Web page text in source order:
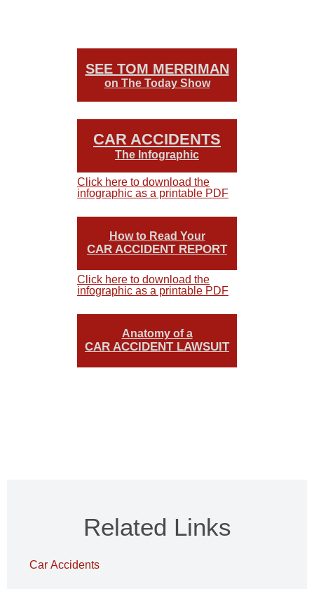
SEE TOM MERRIMAN
on The Today Show
CAR ACCIDENTS
The Infographic
Click here to download the
infographic as a printable PDF
How to Read Your
CAR ACCIDENT REPORT
Click here to download the
infographic as a printable PDF
Anatomy of a
CAR ACCIDENT LAWSUIT
Related Links
Car Accidents